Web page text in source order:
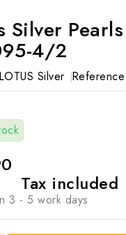
Silver
4/2
LOTUS Silver
Tax included
3 - 5 work days